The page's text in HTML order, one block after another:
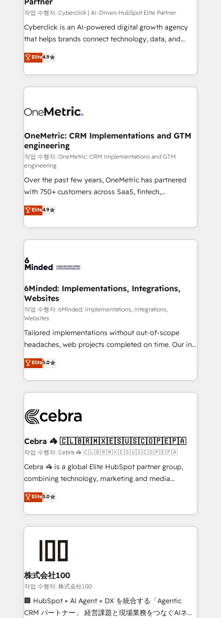
architecture, AI enablement, and strategic marketing,
delivered through our proprietary FLAIR framework
for responsible AI adoption. As a HubSpot Elite
we blend strategy, creativity, and technology to help
organisations scale smarter and grow stronger.
작업 수행자: Cyberclick | AI-Driven HubSpot Elite Partner
Cyberclick is an AI-powered digital growth agency
that helps brands connect technology, data, and
creativity to achieve measurable results. Founded in
Barcelona and operating across Spain, LATAM, and
the UK, we support global companies in building
smarter marketing, sales, and customer success
Iberia (Spain & Portugal), we combine human insight
growth. Our multidisciplinary team designs solutions
that simplify complexity, boost performance, and
turn innovation into real impact. 🌍 Highlights •
HubSpot Partner since 2012 • 2022 EMEA Impact
Award: Best Integration • 150+ successful HubSpot
projects • Clients in 30+ industries • Proprietary
technology for integrations • Multilingual team:
English, Spanish, Portuguese & Italian 👉 Grow
smarter with AI and HubSpot.
Elite4.9
OneMetric: CRM Implementations and GTM
engineering
작업 수행자: OneMetric: CRM Implementations and GTM
engineering
Over the past few years, OneMetric has partnered
with 750+ customers across SaaS, fintech,
healthcare, real estate, and other industries. With
150+ HubSpot-certified experts, we deliver scalable
solutions to complex GTM and RevOps challenges.
Our Expertise 🔹 Onboarding & Implementation:
tailored to your GTM motion. 🔹 Migrations: Move
downtime. 🔹 RevOps Strategy: Align teams,
processes, and data to drive revenue efficiency. 🔹
Integrations: Connect HubSpot with your tech stack
for better adoption. 🔹 Custom Solutions: Build
tailored apps, workflows, and configurations. We are
SOC 2 Type II and ISO 27001 certified, reinforcing
our commitment to data security and compliance. At
OneMetric, we help revenue teams focus on the
OneMetric that matters most: revenue.
Elite4.9
6Minded: Implementations, Integrations,
Websites
작업 수행자: 6Minded: Implementations, Integrations,
Websites
Tailored implementations without out-of-scope
headaches, web projects completed on time. Our in-
house team of certified CRM architects, experts,
developers, designers, and marketers handles all
aspects of your HubSpot. ✨ 400+ global clients ✨
100+ seamless migrations from 15+ different CRMs
implementations, and 5,000+ pages ✨ CS: Clients
CS: 245% organic growth & +751% new visitors for a
full-funnel HubSpot project ✨ CS: 415% conversion
boost with a new HubSpot site Recognized leaders:
🏆 HubSpot Platform Migration Impact Award 🏆
Inbound Campaign of the Year 🏆 Gold AVA Digital
Award for Best Website 🌟 Accreditations: CRM
Elite5.0
Cebra 🦓 🇨🇱🇧🇷🇲🇽🇪🇸🇺🇸🇨🇴🇵🇪🇵🇦
작업 수행자: Cebra 🦓 🇨🇱🇧🇷🇲🇽🇪🇸🇺🇸🇨🇴🇵🇪🇵🇦
Cebra 🦓 is a global Elite HubSpot partner group,
combining technology, marketing and media
expertise across Latin America and Southern
Europe, with teams across 7 countries. Born in Chile,
we combine local insight with international reach to
help businesses grow through technology, creativity,
end solutions that integrate CRM, AI automation,
inbound and loop marketing, content, and digital
creativity. Our multicultural team works in Spanish,
Portuguese, and English to design scalable strategies
that drive measurable growth. 🌎 Highlights: • 10+
Elite5.0
株式会社100
작업 수행자: 株式会社100
🏢 HubSpot × AI Agent × DX を統合する「Agentic
CRM パートナー」 経営課題と現場業務をつなぐAIネイ